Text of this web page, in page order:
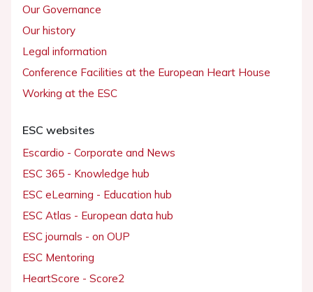
Our Governance
Our history
Legal information
Conference Facilities at the European Heart House
Working at the ESC
ESC websites
Escardio - Corporate and News
ESC 365 - Knowledge hub
ESC eLearning - Education hub
ESC Atlas - European data hub
ESC journals - on OUP
ESC Mentoring
HeartScore - Score2